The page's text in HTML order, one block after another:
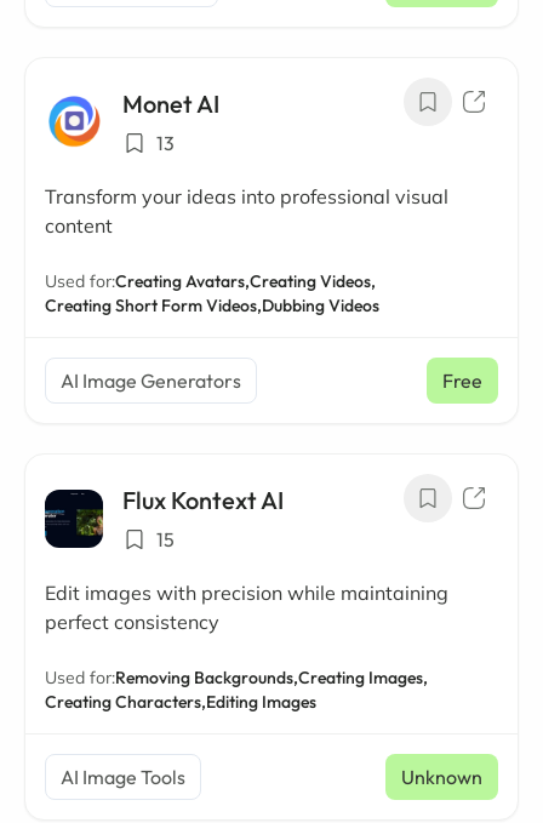
Monet AI
13
Transform your ideas into professional visual
content
Used for:Creating Avatars,Creating Videos,
Creating Short Form Videos,Dubbing Videos
AI Image Generators Free
Flux Kontext AI
15
Edit images with precision while maintaining
perfect consistency
Used for:Removing Backgrounds,Creating Images,
Creating Characters,Editing Images
AI Image Tools Unknown